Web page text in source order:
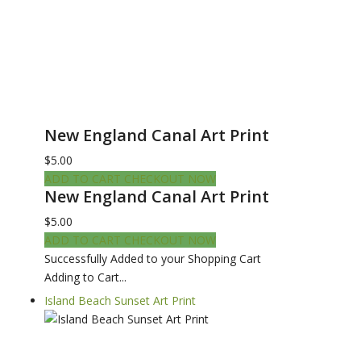
New England Canal Art Print
$5.00
ADD TO CART CHECKOUT NOW
New England Canal Art Print
$5.00
ADD TO CART CHECKOUT NOW
Successfully Added to your Shopping Cart
Adding to Cart...
Island Beach Sunset Art Print